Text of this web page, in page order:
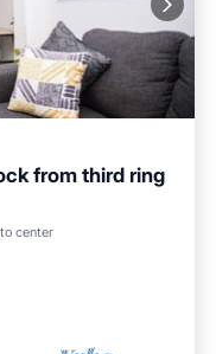
from third ring
center